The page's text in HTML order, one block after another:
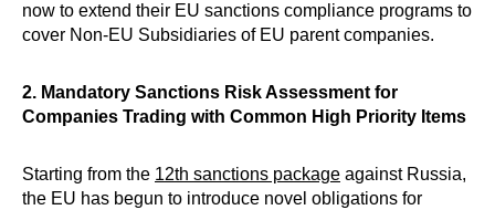
now to extend their EU sanctions compliance programs to
cover Non-EU Subsidiaries of EU parent companies.
2. Mandatory Sanctions Risk Assessment for
Companies Trading with Common High Priority Items
Starting from the 12th sanctions package against Russia,
the EU has begun to introduce novel obligations for